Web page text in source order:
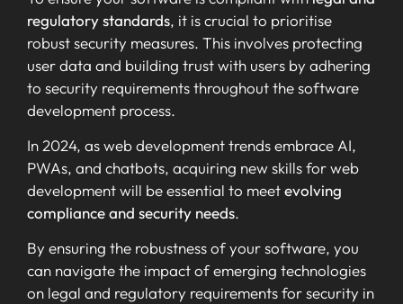
regulatory standards, it is crucial to prioritise
robust security measures. This involves protecting
user data and building trust with users by adhering
to security requirements throughout the software
development process.
In 2024, as web development trends embrace AI,
PWAs, and chatbots, acquiring new skills for web
development will be essential to meetevolving
compliance and security needs.
By ensuring the robustness of your software, you
can navigate the impact of emerging technologies
on legal and regulatory requirements for security in